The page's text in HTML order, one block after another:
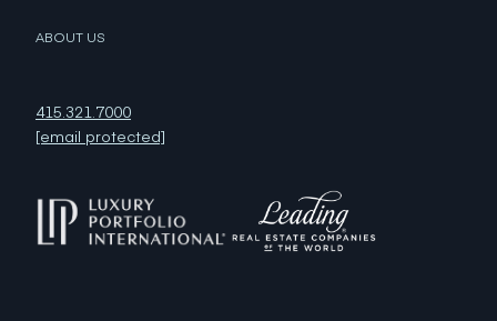
ABOUT US
415.321.7000
[email protected]